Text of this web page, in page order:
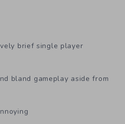
brief single player
bland gameplay aside from